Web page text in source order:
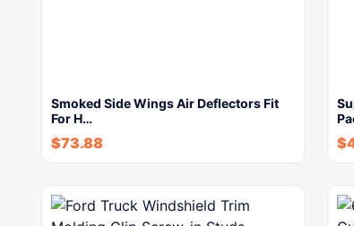
Smoked Side Wings Air Deflectors Fit
For H…
$73.88 $